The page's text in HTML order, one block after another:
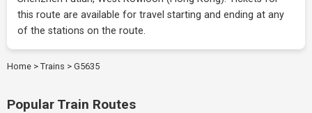
this route are available for travel starting and ending at any
of the stations on the route.
Home > Trains > G5635
Popular Train Routes